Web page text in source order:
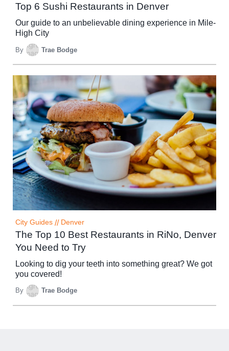
Top 6 Sushi Restaurants in Denver
Our guide to an unbelievable dining experience in Mile-
High City
By Trae Bodge
City Guides // Denver
The Top 10 Best Restaurants in RiNo, Denver
You Need to Try
Looking to dig your teeth into something great? We got
you covered!
By Trae Bodge